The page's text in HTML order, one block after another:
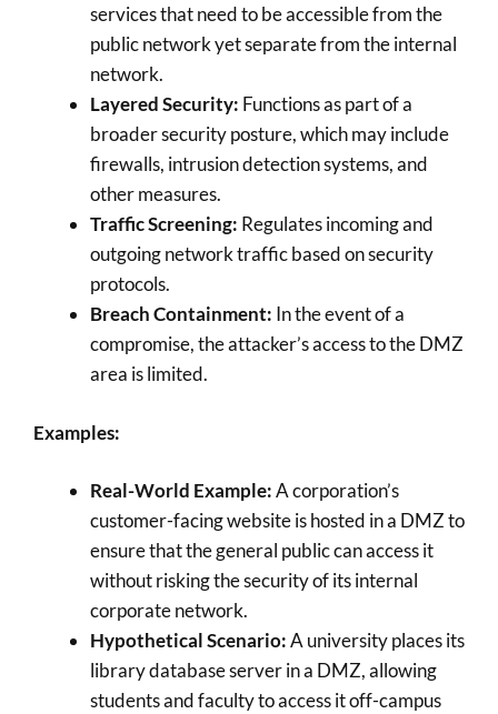
services that need to be accessible from the
public network yet separate from the internal
network.
Layered Security: Functions as part of a
broader security posture, which may include
firewalls, intrusion detection systems, and
other measures.
Traffic Screening: Regulates incoming and
outgoing network traffic based on security
protocols.
Breach Containment: In the event of a
compromise, the attacker’s access to the DMZ
area is limited.
Examples:
Real-World Example:A corporation’s
customer-facing website is hosted in a DMZ to
ensure that the general public can access it
without risking the security of its internal
corporate network.
Hypothetical Scenario:A university places its
library database server in a DMZ, allowing
students and faculty to access it off-campus